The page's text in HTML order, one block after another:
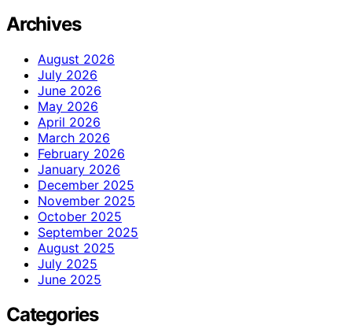
Archives
August 2026
July 2026
June 2026
May 2026
April 2026
March 2026
February 2026
January 2026
December 2025
November 2025
October 2025
September 2025
August 2025
July 2025
June 2025
Categories